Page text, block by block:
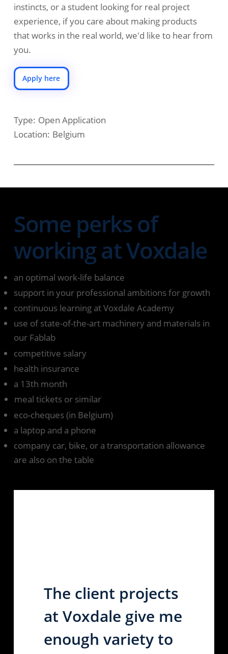
instincts, or a student looking for real project
experience, if you care about making products
that works in the real world, we'd like to hear from
you.
Apply here
Type: Open Application
Location: Belgium
Some perks of
working at Voxdale
health insurance
a 13th month
meal tickets or similar
eco-cheques (in Belgium)
a laptop and a phone
company car, bike, or a transportation allowance
are also on the table
an optimal work-life balance
support in your professional ambitions for growth
continuous learning at Voxdale Academy
use of state-of-the-art machinery and materials in
our Fablab
competitive salary
The client projects
at Voxdale give me
enough variety to